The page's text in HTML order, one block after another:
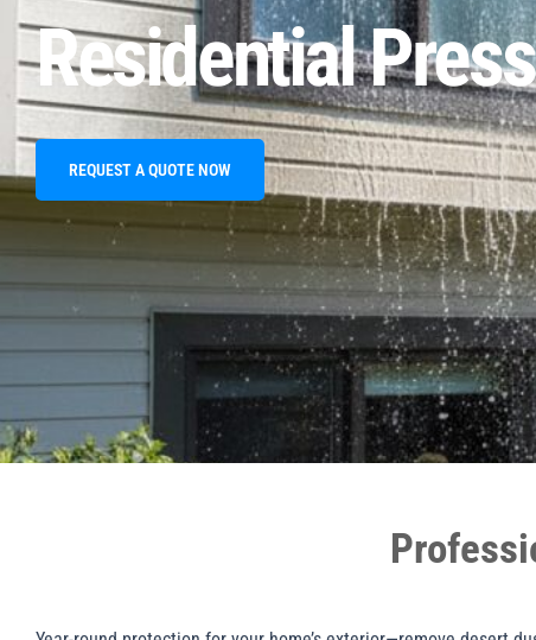
Residential
REQUEST A QUOTE NOW